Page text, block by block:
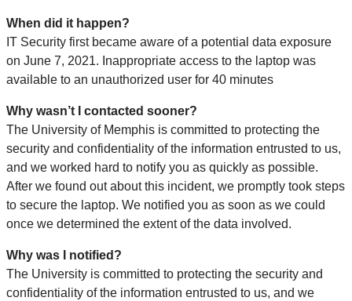
When did it happen?
IT Security first became aware of a potential data exposure
on June 7, 2021. Inappropriate access to the laptop was
available to an unauthorized user for 40 minutes
Why wasn’t I contacted sooner?
The University of Memphis is committed to protecting the
security and confidentiality of the information entrusted to us,
and we worked hard to notify you as quickly as possible.
After we found out about this incident, we promptly took steps
to secure the laptop. We notified you as soon as we could
once we determined the extent of the data involved.
Why was I notified?
The University is committed to protecting the security and
confidentiality of the information entrusted to us, and we